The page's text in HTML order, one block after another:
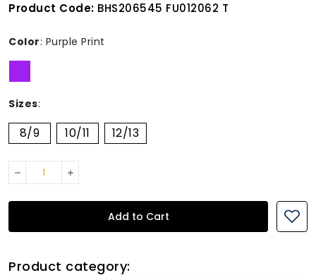
Product Code: BHS206545 FU012062 T
Color: Purple Print
Sizes:
8/9 10/11 12/13
Add to Cart
Product category: